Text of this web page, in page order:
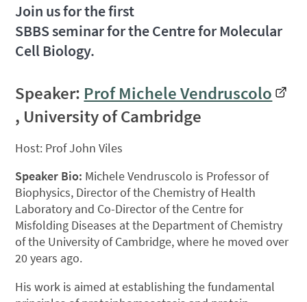
Join us for the first
SBBS seminar for the Centre for Molecular
Cell Biology.
Speaker: Prof Michele Vendruscolo
, University of Cambridge
Host: Prof John Viles
Speaker Bio: Michele Vendruscolo is Professor of
Biophysics, Director of the Chemistry of Health
Laboratory and Co-Director of the Centre for
Misfolding Diseases at the Department of Chemistry
of the University of Cambridge, where he moved over
20 years ago.
His work is aimed at establishing the fundamental